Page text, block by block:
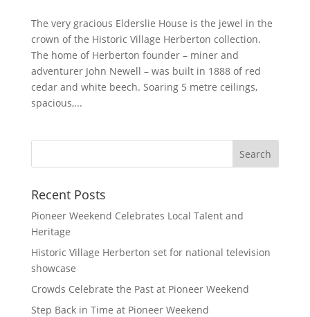
The very gracious Elderslie House is the jewel in the
crown of the Historic Village Herberton collection.
The home of Herberton founder – miner and
adventurer John Newell – was built in 1888 of red
cedar and white beech. Soaring 5 metre ceilings,
spacious,...
Recent Posts
Pioneer Weekend Celebrates Local Talent and
Heritage
Historic Village Herberton set for national television
showcase
Crowds Celebrate the Past at Pioneer Weekend
Step Back in Time at Pioneer Weekend